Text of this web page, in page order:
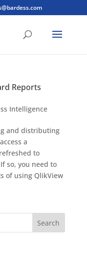
Reports
Intelligence
and distributing
a
to
so, you need to
of using QlikView